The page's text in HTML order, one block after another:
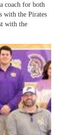
coach for both
with the Pirates
with the